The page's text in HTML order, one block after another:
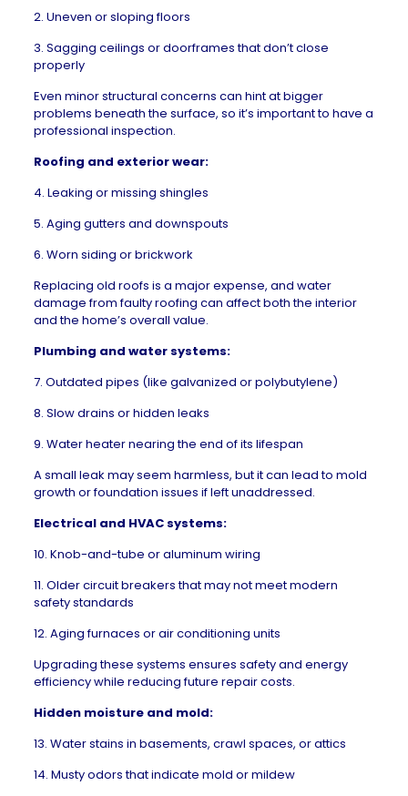
2. Uneven or sloping floors
3. Sagging ceilings or doorframes that don’t close
properly
Even minor structural concerns can hint at bigger
problems beneath the surface, so it’s important to have a
professional inspection.
Roofing and exterior wear:
4. Leaking or missing shingles
5. Aging gutters and downspouts
6. Worn siding or brickwork
Replacing old roofs is a major expense, and water
damage from faulty roofing can affect both the interior
and the home’s overall value.
Plumbing and water systems:
7. Outdated pipes (like galvanized or polybutylene)
8. Slow drains or hidden leaks
9. Water heater nearing the end of its lifespan
A small leak may seem harmless, but it can lead to mold
growth or foundation issues if left unaddressed.
Electrical and HVAC systems:
10. Knob-and-tube or aluminum wiring
11. Older circuit breakers that may not meet modern
safety standards
12. Aging furnaces or air conditioning units
Upgrading these systems ensures safety and energy
efficiency while reducing future repair costs.
Hidden moisture and mold:
13. Water stains in basements, crawl spaces, or attics
14. Musty odors that indicate mold or mildew